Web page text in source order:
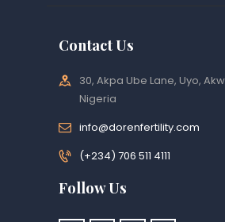
Contact Us
30, Akpa Ube Lane, Uyo,
Nigeria
info@dorenfertility.com
(+234) 706 511 4111
Follow Us